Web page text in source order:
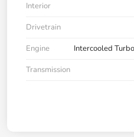
Interior
Drivetrain
Engine
Intercooled
Transmission